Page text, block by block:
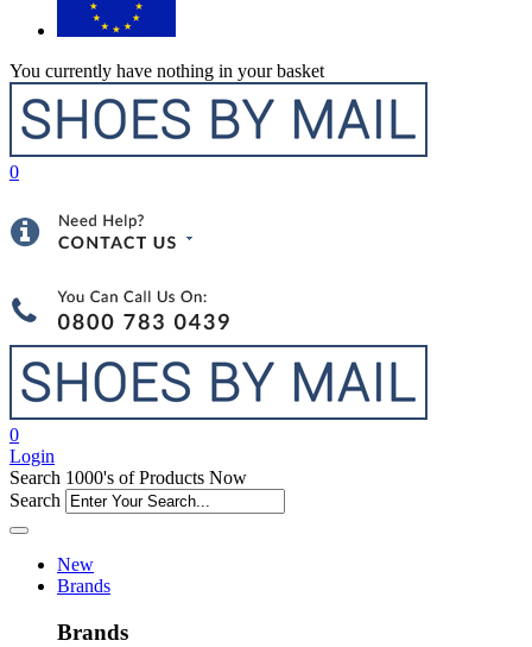
You currently have nothing in your basket
0
0
Login
Search 1000's of Products Now
Search
New
Brands
Brands